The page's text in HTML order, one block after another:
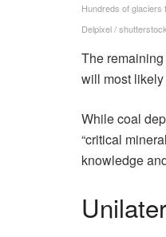
Hundreds of glaciers
Delpixel / shutterstock
The
will most
While coal
“critical
knowledge